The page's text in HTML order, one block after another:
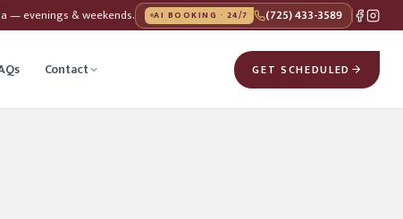
— evenings & weekends. AI BOOKING · 24/7 (725) 433-3589
Contact GET SCHEDULED